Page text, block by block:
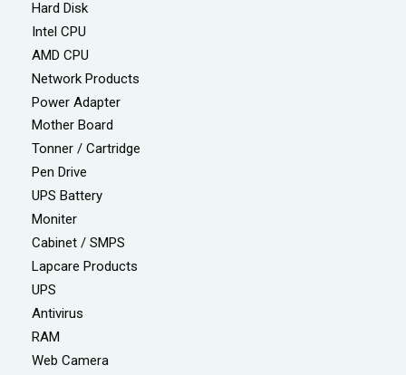
Hard Disk
Intel CPU
AMD CPU
Network Products
Power Adapter
Mother Board
Tonner / Cartridge
Pen Drive
UPS Battery
Moniter
Cabinet / SMPS
Lapcare Products
UPS
Antivirus
RAM
Web Camera